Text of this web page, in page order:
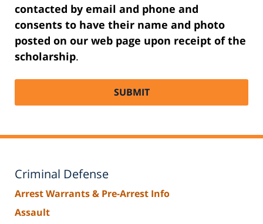
contacted by email and phone and
consents to have their name and photo
posted on our web page upon receipt of the
scholarship.
Criminal Defense
Arrest Warrants & Pre-Arrest Info
Assault